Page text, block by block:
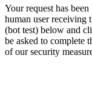
Your request has
human user receiving
(bot test) below and
be asked to complete
of our security